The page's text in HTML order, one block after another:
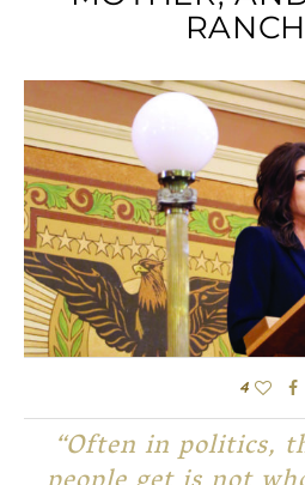
4
“Often in politics,